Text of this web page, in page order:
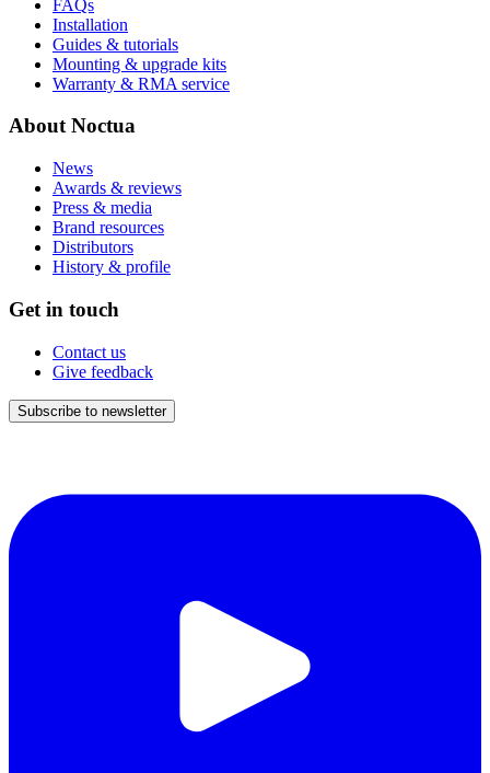
FAQs
Installation
Guides & tutorials
Mounting & upgrade kits
Warranty & RMA service
About Noctua
News
Awards & reviews
Press & media
Brand resources
Distributors
History & profile
Get in touch
Contact us
Give feedback
Subscribe to newsletter